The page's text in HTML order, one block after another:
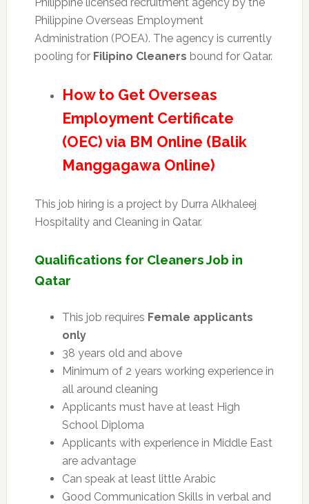
Philippine Overseas Employment
Administration (POEA). The agency is currently
pooling for Filipino Cleaners bound for Qatar.
How to Get Overseas
Employment Certificate
(OEC) via BM Online (Balik
Manggagawa Online)
This job hiring is a project by Durra Alkhaleej
Hospitality and Cleaning in Qatar.
Qualifications for Cleaners Job in
Qatar
This job requires Female applicants
only
38 years old and above
Minimum of 2 years working experience in
all around cleaning
Applicants must have at least High
School Diploma
Applicants with experience in Middle East
are advantage
Can speak at least little Arabic
Good Communication Skills in verbal and